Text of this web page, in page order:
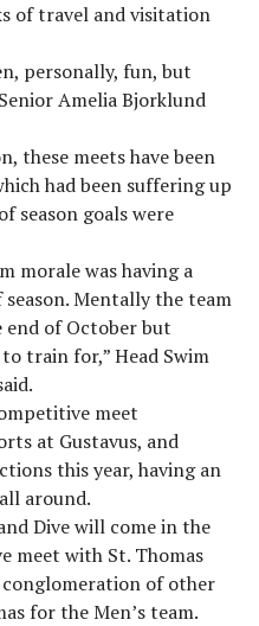
of travel and visitation
personally, fun, but
Amelia Bjorklund
these meets have been
had been suffering up
season goals were
morale was having a
Mentally the team
end of October but
train for,” Head Swim
meet
at Gustavus, and
this year, having an
around.
Dive will come in the
meet with St. Thomas
conglomeration of other
for the Men’s team.